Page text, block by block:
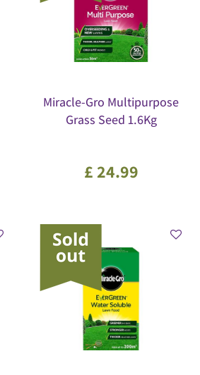
Miracle-Gro Multipurpose
Grass Seed 1.6Kg
£ 24.99